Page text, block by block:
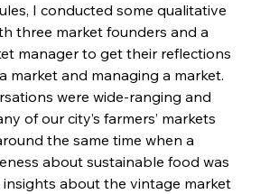
I conducted some qualitative
three market founders and a
manager to get their reflections
market and managing a market.
were wide-ranging and
of our city’s farmers’ markets
the same time when a
about sustainable food was
insights about the vintage market